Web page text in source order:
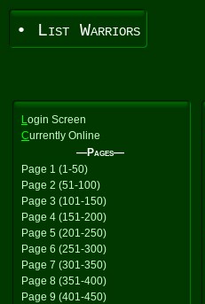
• List Warriors
Login Screen
Currently Online
—Pages—
Page 1 (1-50)
Page 2 (51-100)
Page 3 (101-150)
Page 4 (151-200)
Page 5 (201-250)
Page 6 (251-300)
Page 7 (301-350)
Page 8 (351-400)
Page 9 (401-450)